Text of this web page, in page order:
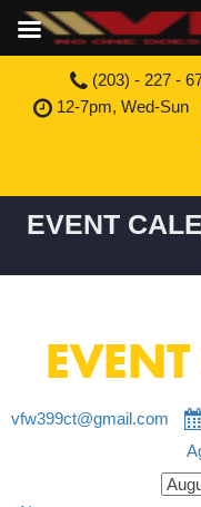
(203) - 227 -
12-7pm, Wed-Sun
EVENT
vfw399ct@gmail.com